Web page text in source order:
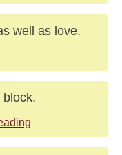
well as love.
block.